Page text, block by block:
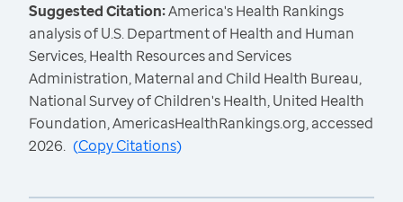
Suggested Citation:America's Health Rankings
analysis of U.S. Department of Health and Human
Services, Health Resources and Services
Administration, Maternal and Child Health Bureau,
National Survey of Children's Health, United Health
Foundation, AmericasHealthRankings.org, accessed
2026. (Copy Citations)